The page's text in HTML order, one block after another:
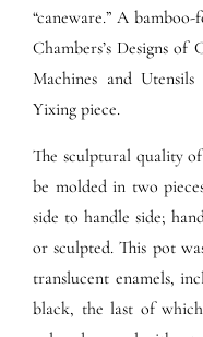
“caneware.” A
Chambers’s Designs of
Machines and
Yixing piece.
The sculptural quality
be molded in two
side to handle side;
or sculpted. This pot
translucent enamels,
black, the last of